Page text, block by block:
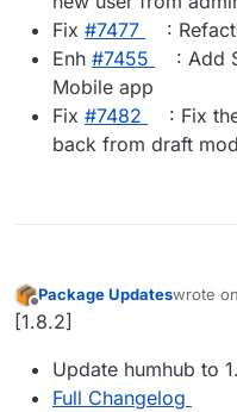
Fix #​7477
:
Enh #​7455
: Add
Mobile app
Fix #​7482
: Fix
back from draft
Offline
Package Updateswrote on
last
[1.8.2]
Update humhub to
Full Changelog